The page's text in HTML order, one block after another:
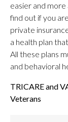
easier and
find out if you
private
a health plan
All these plans
and behavioral
TRICARE and
Veterans